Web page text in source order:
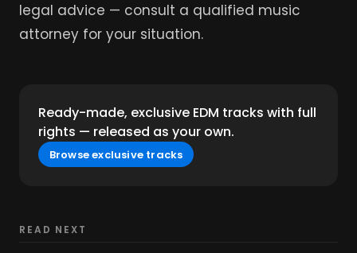
legal advice — consult a qualified music
attorney for your situation.
Ready-made, exclusive EDM tracks with full
rights — released as your own.
Browse exclusive tracks
READ NEXT